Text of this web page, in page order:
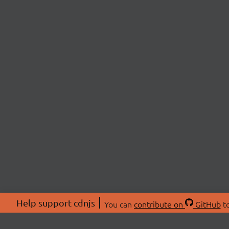
Help support cdnjs You can contribute on GitHub